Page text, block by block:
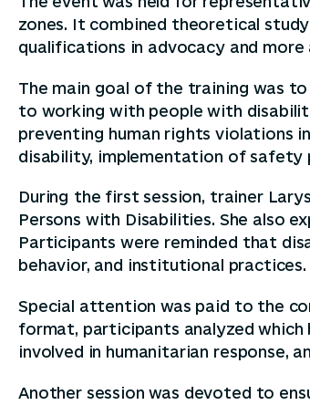
zones. It combined theoretical
qualifications in advocacy and
The main goal of the training was
to working with people with
preventing human rights violations
disability, implementation of safety
During the first session, trainer
Persons with Disabilities. She also
Participants were reminded that
behavior, and institutional practices.
Special attention was paid to the
format, participants analyzed
involved in humanitarian response,
Another session was devoted to